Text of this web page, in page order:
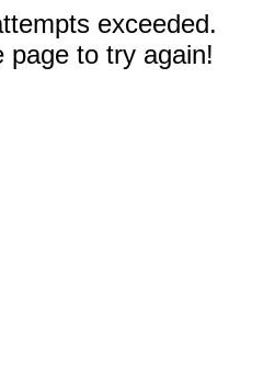
exceeded.
page to try again!